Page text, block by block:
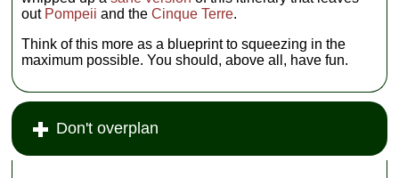
out Pompeii and theCinque Terre.
Think of this more as a blueprint to squeezing in the
maximum possible. You should, above all, have fun.
Don't overplan